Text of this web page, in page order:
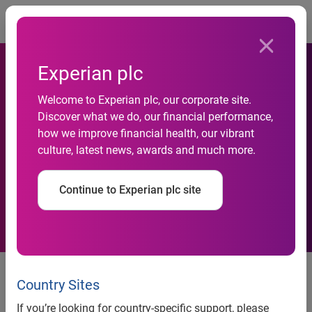
Experian plc
Welcome to Experian plc, our corporate site.
Discover what we do, our financial performance,
how we improve financial health, our vibrant
culture, latest news, awards and much more.
Continue to Experian plc site
Country Sites
If you’re looking for country-specific support, please
More drivers using green to
go “Green”
Latest Experian study shows
consumers buying an alternative-